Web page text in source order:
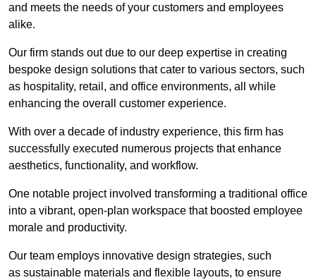
and meets the needs of your customers and employees
alike.
Our firm stands out due to our deep expertise in creating
bespoke design solutions that cater to various sectors, such
as hospitality, retail, and office environments, all while
enhancing the overall customer experience.
With over a decade of industry experience, this firm has
successfully executed numerous projects that enhance
aesthetics, functionality, and workflow.
One notable project involved transforming a traditional office
into a vibrant, open-plan workspace that boosted employee
morale and productivity.
Our team employs innovative design strategies, such
as sustainable materials and flexible layouts, to ensure